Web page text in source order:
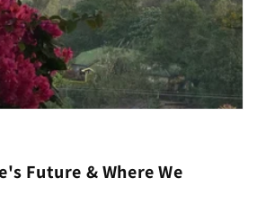
Future & Where We